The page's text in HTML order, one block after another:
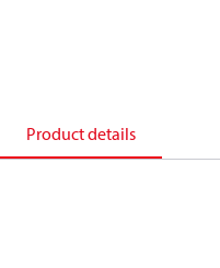
Product details